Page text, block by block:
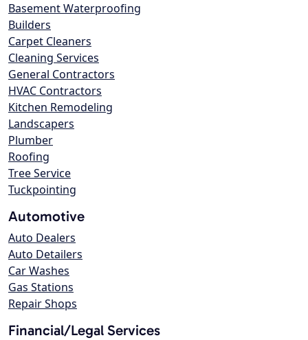
Basement Waterproofing
Builders
Carpet Cleaners
Cleaning Services
General Contractors
HVAC Contractors
Kitchen Remodeling
Landscapers
Plumber
Roofing
Tree Service
Tuckpointing
Automotive
Auto Dealers
Auto Detailers
Car Washes
Gas Stations
Repair Shops
Financial/Legal Services